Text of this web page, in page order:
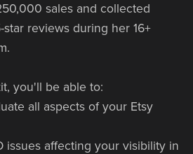
sales and collected
reviews during her 16+
you'll be able to:
all aspects of your Etsy
issues affecting your visibility in